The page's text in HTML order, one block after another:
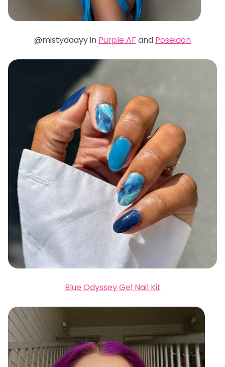
@mistydaayy in Purple AF and Poseidon
Blue Odyssey Gel Nail Kit